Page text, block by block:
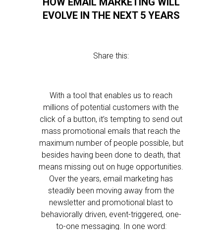
EVOLVE IN THE NEXT 5 YEARS
Share this:
With a tool that enables us to reach
millions of potential customers with the
click of a button, it’s tempting to send out
mass promotional emails that reach the
maximum number of people possible, but
besides having been done to death, that
means missing out on huge opportunities.
Over the years, email marketing has
steadily been moving away from the
newsletter and promotional blast to
behaviorally driven, event-triggered, one-
to-one messaging. In one word: